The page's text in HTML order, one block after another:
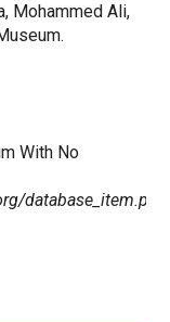
Mohammed Ali,
With No